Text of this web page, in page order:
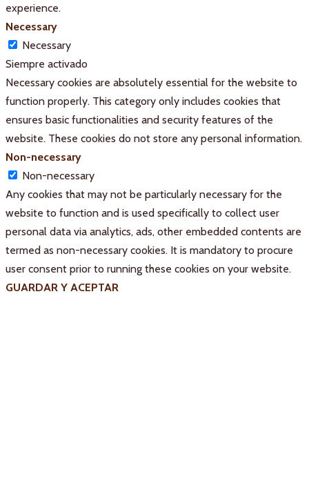
experience.
Necessary
Necessary
Siempre activado
Necessary cookies are absolutely essential for the website to
function properly. This category only includes cookies that
ensures basic functionalities and security features of the
website. These cookies do not store any personal information.
Non-necessary
Non-necessary
Any cookies that may not be particularly necessary for the
website to function and is used specifically to collect user
personal data via analytics, ads, other embedded contents are
termed as non-necessary cookies. It is mandatory to procure
user consent prior to running these cookies on your website.
GUARDAR Y ACEPTAR